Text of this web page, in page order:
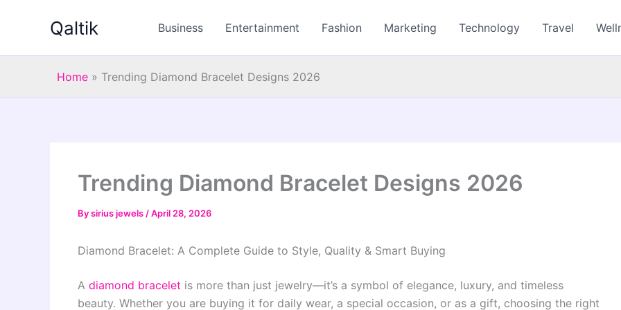
Qaltik Business Entertainment Fashion Marketing Technology Travel
Home » Trending Diamond Bracelet Designs 2026
Trending Diamond Bracelet Designs 2026
Bysirius jewels /April 28, 2026
Diamond Bracelet: A Complete Guide to Style, Quality & Smart Buying
A diamond bracelet is more than just jewelry—it’s a symbol of elegance, luxury, and timeless
beauty. Whether you are buying it for daily wear, a special occasion, or as a gift, choosing the right